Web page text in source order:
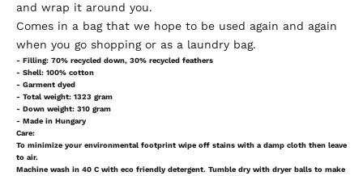
and wrap it around you.
Comes in a bag that we hope to be used again and again
when you go shopping or as a laundry bag.
- Filling: 70% recycled down, 30% recycled feathers
- Shell: 100% cotton
- Garment dyed
- Total weight: 1323 gram
- Down weight: 310 gram
- Made in Hungary
Care:
To minimize your environmental footprint wipe off stains with a damp cloth then leave
to air.
Machine wash in 40 C with eco friendly detergent. Tumble dry with dryer balls to make